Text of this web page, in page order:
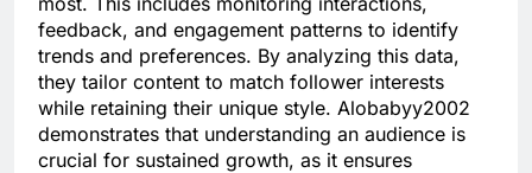
feedback, and engagement patterns to identify
trends and preferences. By analyzing this data,
they tailor content to match follower interests
while retaining their unique style. Alobabyy2002
demonstrates that understanding an audience is
crucial for sustained growth, as it ensures